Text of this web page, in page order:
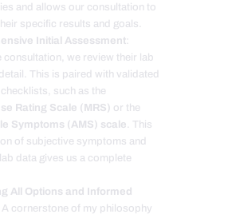
and allows our consultation to
specific results and goals.
Initial Assessment:
consultation, we review their lab
This is paired with validated
such as the
Rating Scale (MRS) or the
Symptoms (AMS) scale. This
of subjective symptoms and
data gives us a complete
All Options and Informed
cornerstone of my philosophy